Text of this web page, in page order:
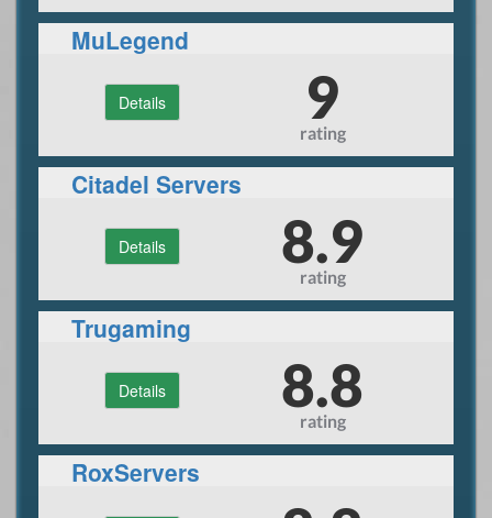
MuLegend
Details 9
rating
Citadel Servers
Details 8.9
rating
Trugaming
Details 8.8
rating
RoxServers